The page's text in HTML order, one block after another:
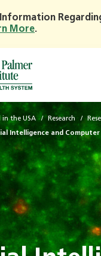
Skip
to
Main
More.
in the USA Research
Intelligence and Computer